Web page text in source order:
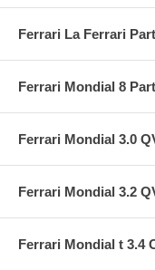
Ferrari La Ferrari
Ferrari Mondial 8
Ferrari Mondial 3.0
Ferrari Mondial 3.2
Ferrari Mondial t 3.4